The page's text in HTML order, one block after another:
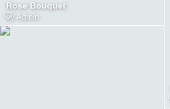
Rose Bouquet
by Admin